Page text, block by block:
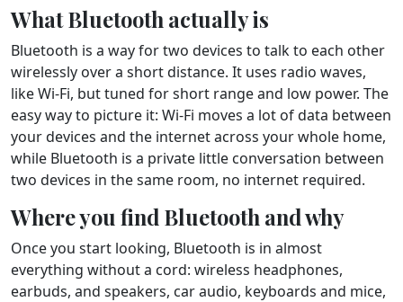
What Bluetooth actually is
Bluetooth is a way for two devices to talk to each other
wirelessly over a short distance. It uses radio waves,
like Wi-Fi, but tuned for short range and low power. The
easy way to picture it: Wi-Fi moves a lot of data between
your devices and the internet across your whole home,
while Bluetooth is a private little conversation between
two devices in the same room, no internet required.
Where you find Bluetooth and why
Once you start looking, Bluetooth is in almost
everything without a cord: wireless headphones,
earbuds, and speakers, car audio, keyboards and mice,